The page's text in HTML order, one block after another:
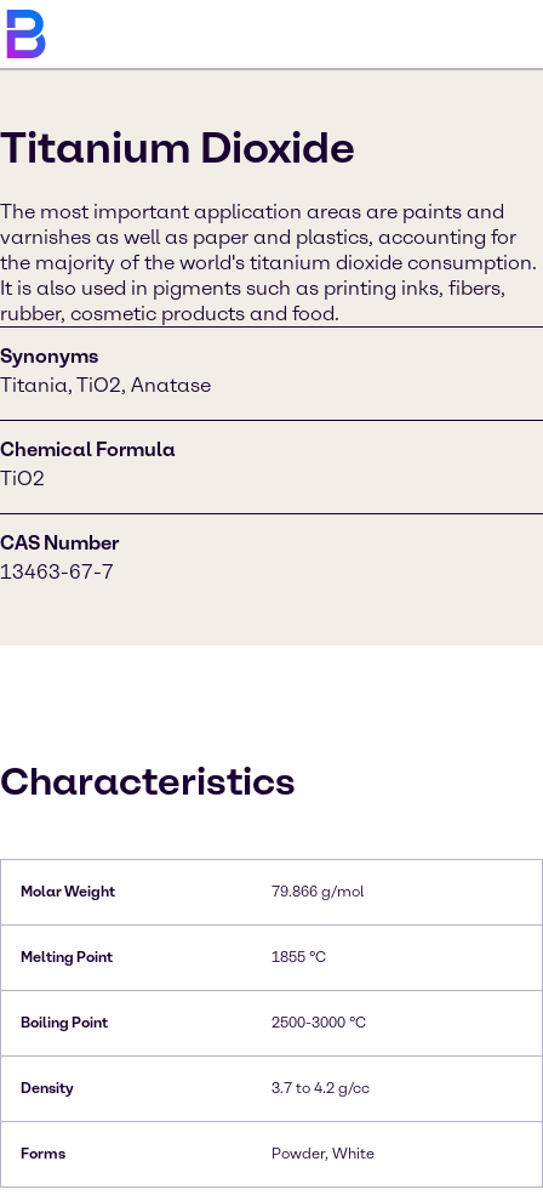
Titanium Dioxide
The most important application areas are paints and
varnishes as well as paper and plastics, accounting for
the majority of the world's titanium dioxide consumption.
It is also used in pigments such as printing inks, fibers,
rubber, cosmetic products and food.
Synonyms
Titania, TiO2, Anatase
Chemical Formula
TiO2
CAS Number
13463-67-7
Characteristics
Molar Weight 79.866 g/mol
Melting Point 1855 °C
Boiling Point 2500-3000 °C
Density 3.7 to 4.2 g/cc
Forms Powder, White